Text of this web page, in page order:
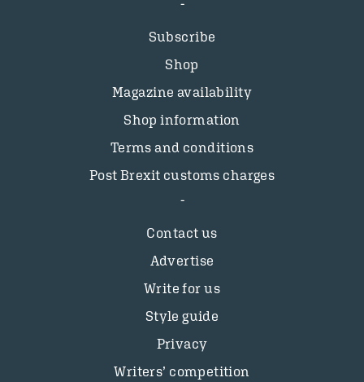
Subscribe
Shop
Magazine availability
Shop information
Terms and conditions
Post Brexit customs charges
Contact us
Advertise
Write for us
Style guide
Privacy
Writers’ competition